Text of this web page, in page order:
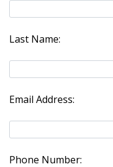
Last Name:
Email Address:
Phone Number: